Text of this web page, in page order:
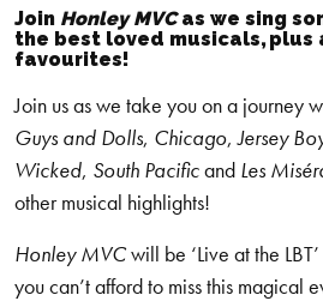
Join HonleyMVCas we sing
the best loved musicals, plus
favourites!
Join us as we take you on a journey
Guys and Dolls, Chicago,Jersey
Wicked, South Pacificand Les
other musical highlights!
Honley MVCwill be ‘Live at the
you can’t afford to miss this magical